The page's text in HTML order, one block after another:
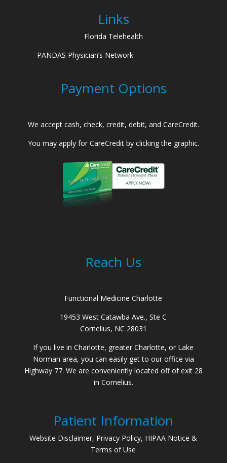
Links
Florida Telehealth
PANDAS Physician’s Network
Payment Options
We accept cash, check, credit, debit, and CareCredit.
You may apply for CareCredit by clicking the graphic.
Reach Us
Functional Medicine Charlotte
19453 West Catawba Ave., Ste C
Cornelius, NC 28031
If you live in Charlotte, greater Charlotte, or Lake
Norman area, you can easily get to our office via
Highway 77. We are conveniently located off of exit 28
in Cornelius.
Patient Information
Website Disclaimer, Privacy Policy, HIPAA Notice &
Terms of Use